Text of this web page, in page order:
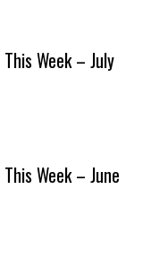
Week – July
Week – June